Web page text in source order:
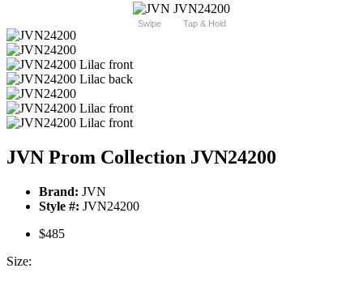
Swipe Tap & Hold
JVN Prom Collection JVN24200
Brand: JVN
Style #: JVN24200
$485
Size: